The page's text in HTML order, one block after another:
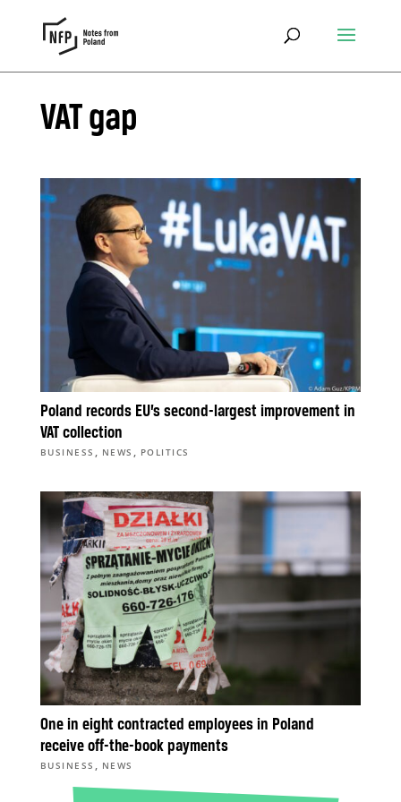
VAT gap
Poland records EU’s second-largest improvement in
VAT collection
BUSINESS , NEWS , POLITICS
One in eight contracted employees in Poland
receive off-the-book payments
BUSINESS , NEWS